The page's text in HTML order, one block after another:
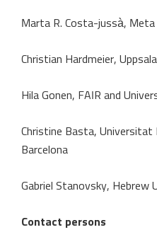
Marta R. Costa-jussà, Meta
Christian Hardmeier,
Hila Gonen, FAIR and
Christine Basta, Universitat
Barcelona
Gabriel Stanovsky, Hebrew
Contact persons